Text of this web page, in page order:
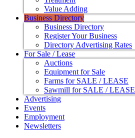
Value Adding
Business Directory
Business Directory
Register Your Business
Directory Advertising Rates
For Sale / Lease
Auctions
Equipment for Sale
Farms for SALE / LEASE
Sawmill for SALE / LEASE
Advertising
Events
Employment
Newsletters